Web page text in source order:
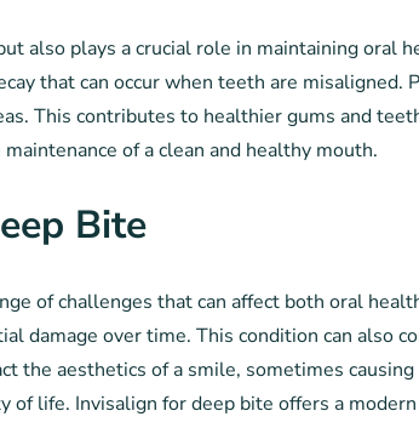
also plays a crucial role in maintaining oral
that can occur when teeth are
This contributes to healthier gums and
of a clean and healthy mouth.
Bite
of challenges that can affect both oral
damage over time. This condition can also
the aesthetics of a smile, sometimes
life. Invisalign for deep bite offers a